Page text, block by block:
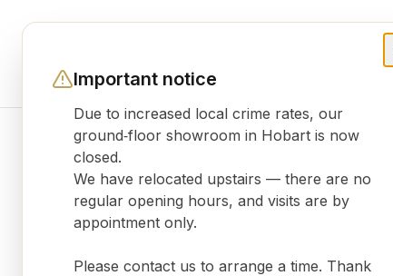
Important notice
Due to increased local crime rates, our
ground‑floor showroom in Hobart is now
closed.
We have relocated upstairs — there are no
regular opening hours, and visits are by
appointment only.
Please contact us to arrange a time. Thank
Product gallery